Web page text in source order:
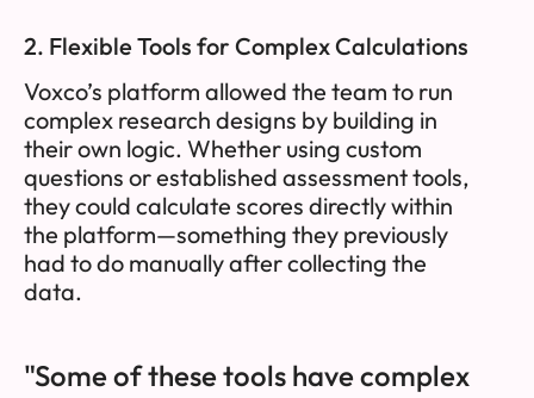
2. Flexible Tools for Complex Calculations
Voxco’s platform allowed the team to run
complex research designs by building in
their own logic. Whether using custom
questions or established assessment tools,
they could calculate scores directly within
the platform—something they previously
had to do manually after collecting the
data.
"Some of these tools have complex